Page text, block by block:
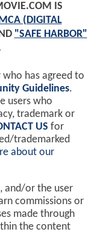
IS
(DIGITAL
"SAFE HARBOR"
who has agreed to
Guidelines.
users who
trademark or
US for
trademarked
about our
, and/or the user
commissions or
made through
the content